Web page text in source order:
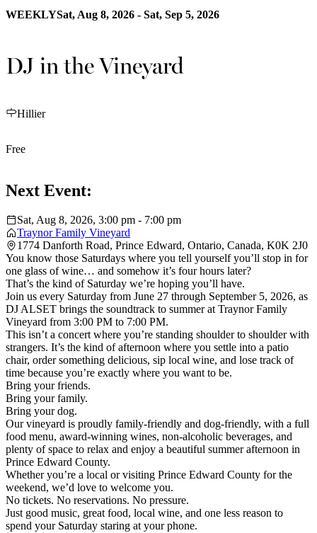
WEEKLYSat, Aug 8, 2026 - Sat, Sep 5, 2026
DJ in the Vineyard
Hillier
Free
Next Event:
Sat, Aug 8, 2026, 3:00 pm - 7:00 pm
Traynor Family Vineyard
1774 Danforth Road, Prince Edward, Ontario, Canada, K0K 2J0
You know those Saturdays where you tell yourself you’ll stop in for
one glass of wine… and somehow it’s four hours later?
That’s the kind of Saturday we’re hoping you’ll have.
Join us every Saturday from June 27 through September 5, 2026, as
DJ ALSET brings the soundtrack to summer at Traynor Family
Vineyard from 3:00 PM to 7:00 PM.
This isn’t a concert where you’re standing shoulder to shoulder with
strangers. It’s the kind of afternoon where you settle into a patio
chair, order something delicious, sip local wine, and lose track of
time because you’re exactly where you want to be.
Bring your friends.
Bring your family.
Bring your dog.
Our vineyard is proudly family-friendly and dog-friendly, with a full
food menu, award-winning wines, non-alcoholic beverages, and
plenty of space to relax and enjoy a beautiful summer afternoon in
Prince Edward County.
Whether you’re a local or visiting Prince Edward County for the
weekend, we’d love to welcome you.
No tickets. No reservations. No pressure.
Just good music, great food, local wine, and one less reason to
spend your Saturday staring at your phone.